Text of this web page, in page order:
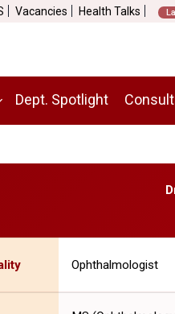
Vacancies Health Talks
Dept. Spotlight
Ophthalmologist